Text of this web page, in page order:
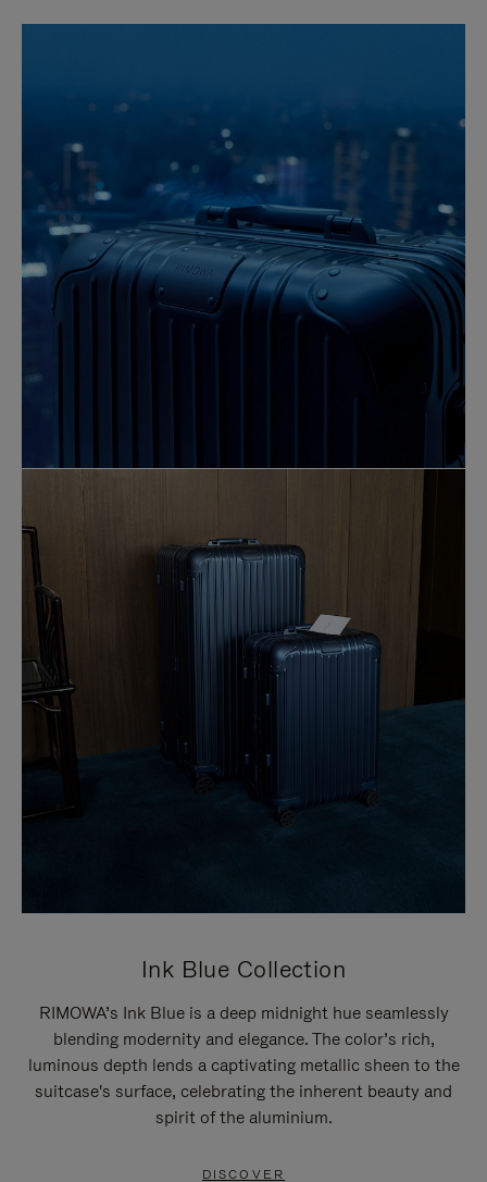
Ink Blue Collection
RIMOWA’s Ink Blue is a deep midnight hue seamlessly
blending modernity and elegance. The color’s rich,
luminous depth lends a captivating metallic sheen to the
suitcase's surface, celebrating the inherent beauty and
spirit of the aluminium.
DISCOVER